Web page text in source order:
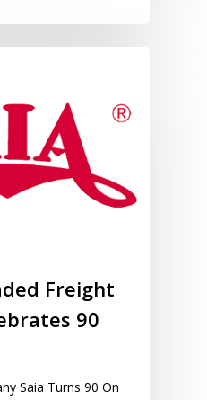
Freight
90
Saia Turns 90 On